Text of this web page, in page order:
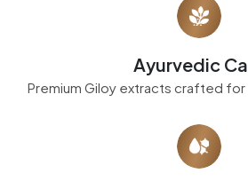
Ayurvedic
Premium Giloy extracts crafted for